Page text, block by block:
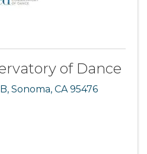
of Dance
, Sonoma, CA95476